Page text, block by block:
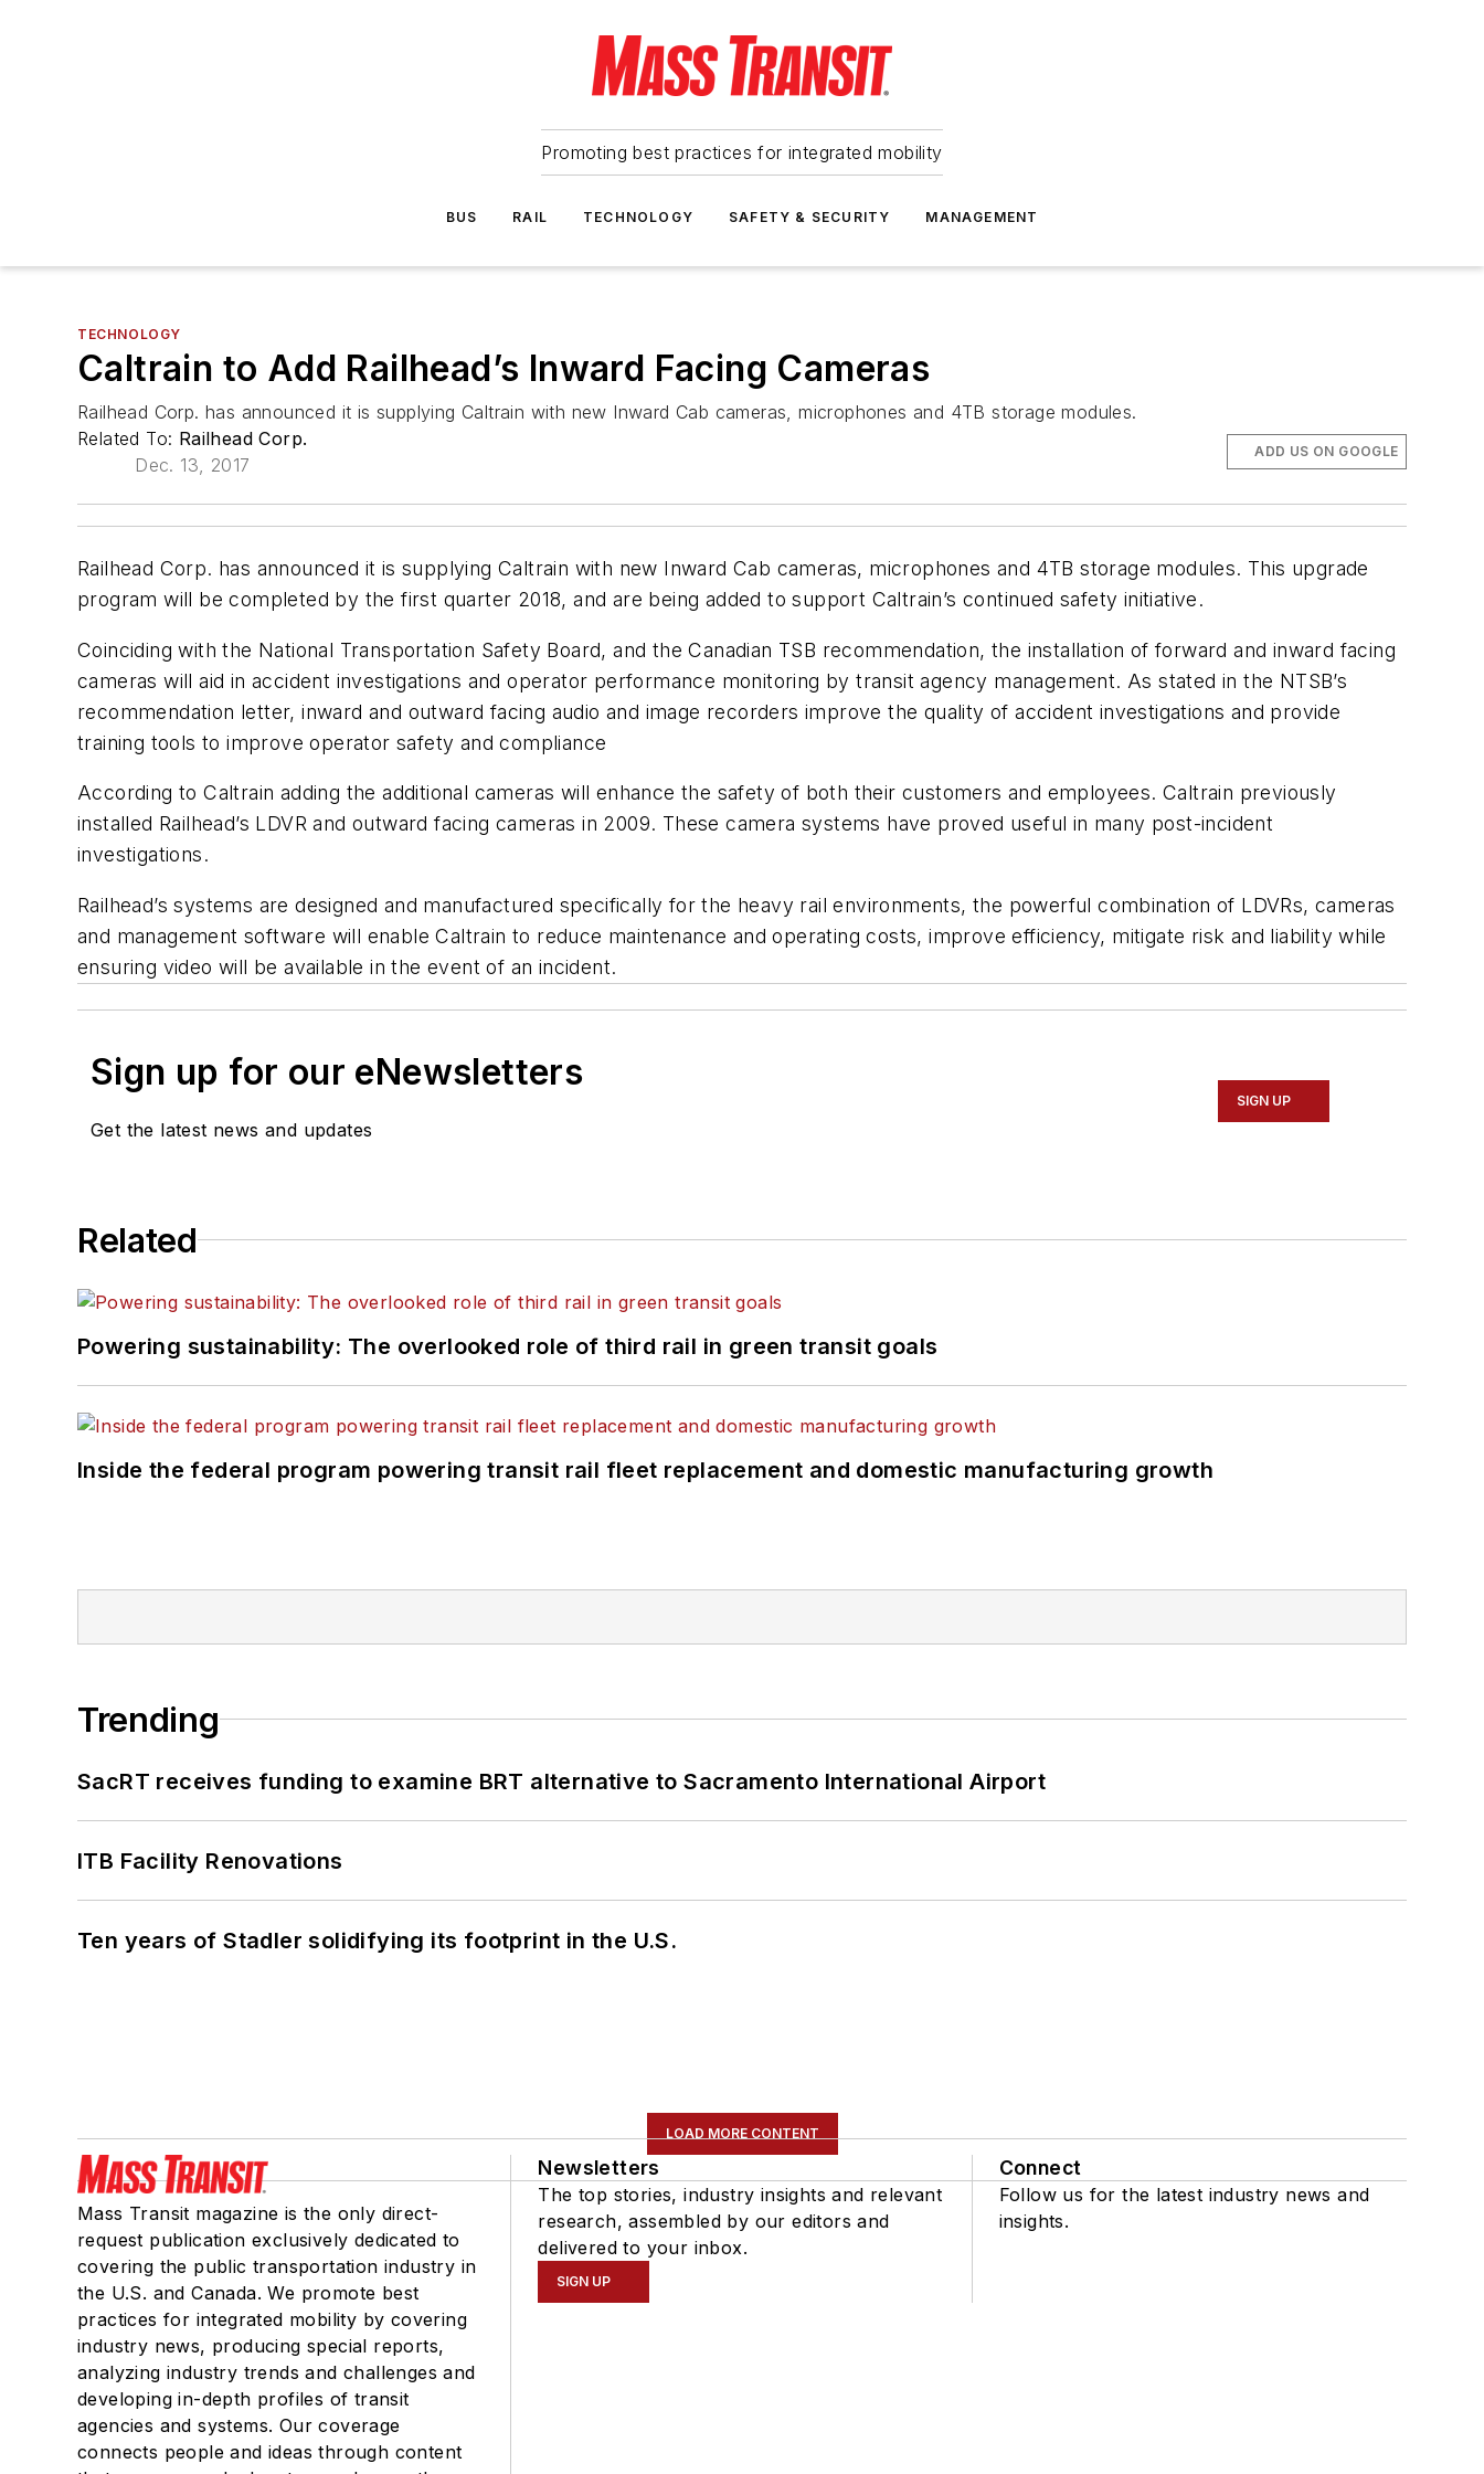
Promoting best practices for integrated mobility
BUS RAIL TECHNOLOGY SAFETY & SECURITY MANAGEMENT
TECHNOLOGY
Caltrain to Add Railhead’s Inward Facing Cameras
Railhead Corp. has announced it is supplying Caltrain with new Inward Cab cameras, microphones and 4TB storage modules.
Related To: Railhead Corp.
Dec. 13, 2017
ADD US ON GOOGLE
Railhead Corp. has announced it is supplying Caltrain with new Inward Cab cameras, microphones and 4TB storage modules. This upgrade
program will be completed by the first quarter 2018, and are being added to support Caltrain’s continued safety initiative.
Coinciding with the National Transportation Safety Board, and the Canadian TSB recommendation, the installation of forward and inward facing
cameras will aid in accident investigations and operator performance monitoring by transit agency management. As stated in the NTSB’s
recommendation letter, inward and outward facing audio and image recorders improve the quality of accident investigations and provide
training tools to improve operator safety and compliance
According to Caltrain adding the additional cameras will enhance the safety of both their customers and employees. Caltrain previously
installed Railhead’s LDVR and outward facing cameras in 2009. These camera systems have proved useful in many post-incident
investigations.
Railhead’s systems are designed and manufactured specifically for the heavy rail environments, the powerful combination of LDVRs, cameras
and management software will enable Caltrain to reduce maintenance and operating costs, improve efficiency, mitigate risk and liability while
ensuring video will be available in the event of an incident.
Sign up for our eNewsletters
Get the latest news and updates
SIGN UP
Related
Powering sustainability: The overlooked role of third rail in green transit goals
Inside the federal program powering transit rail fleet replacement and domestic manufacturing growth
Trending
SacRT receives funding to examine BRT alternative to Sacramento International Airport
ITB Facility Renovations
Ten years of Stadler solidifying its footprint in the U.S.
LOAD MORE CONTENT
Mass Transit magazine is the only direct-
request publication exclusively dedicated to
covering the public transportation industry in
the U.S. and Canada. We promote best
practices for integrated mobility by covering
industry news, producing special reports,
analyzing industry trends and challenges and
developing in-depth profiles of transit
agencies and systems. Our coverage
connects people and ideas through content
Newsletters
The top stories, industry insights and relevant
research, assembled by our editors and
delivered to your inbox.
SIGN UP
Connect
Follow us for the latest industry news and
insights.